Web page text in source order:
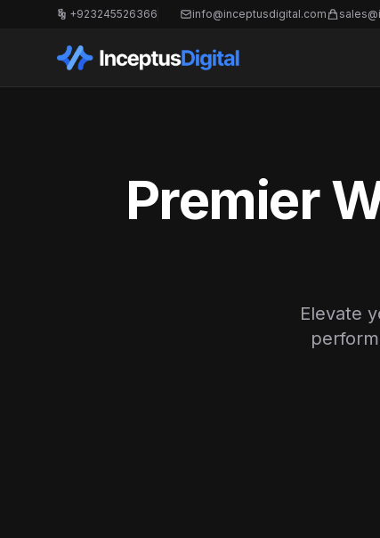
+923245526366 info@inceptusdigital.com
Premier
Elevate